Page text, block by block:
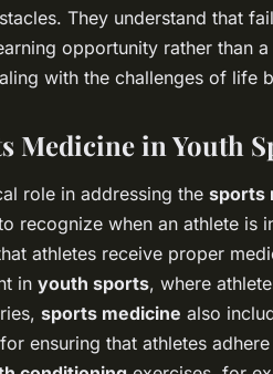
They understand that
opportunity rather than
with the challenges of life
Medicine in Youth
role in addressing the sports
recognize when an athlete is
athletes receive proper
in youth sports, where
sports medicine also
ensuring that athletes